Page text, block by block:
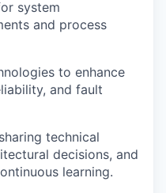
system
and process
to enhance
and fault
technical
decisions, and
learning.